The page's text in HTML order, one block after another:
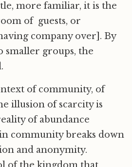
more familiar, it is the
of guests, or
company over]. By
smaller groups, the
of community, of
illusion of scarcity is
of abundance
community breaks down
and anonymity.